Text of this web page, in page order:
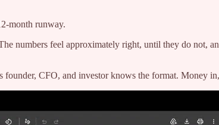
month runway.
numbers feel approximately right, until they do not,
CFO, and investor knows the format. Money